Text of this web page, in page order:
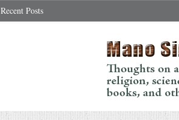
Recent Posts